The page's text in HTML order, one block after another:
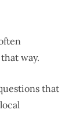
way.
that